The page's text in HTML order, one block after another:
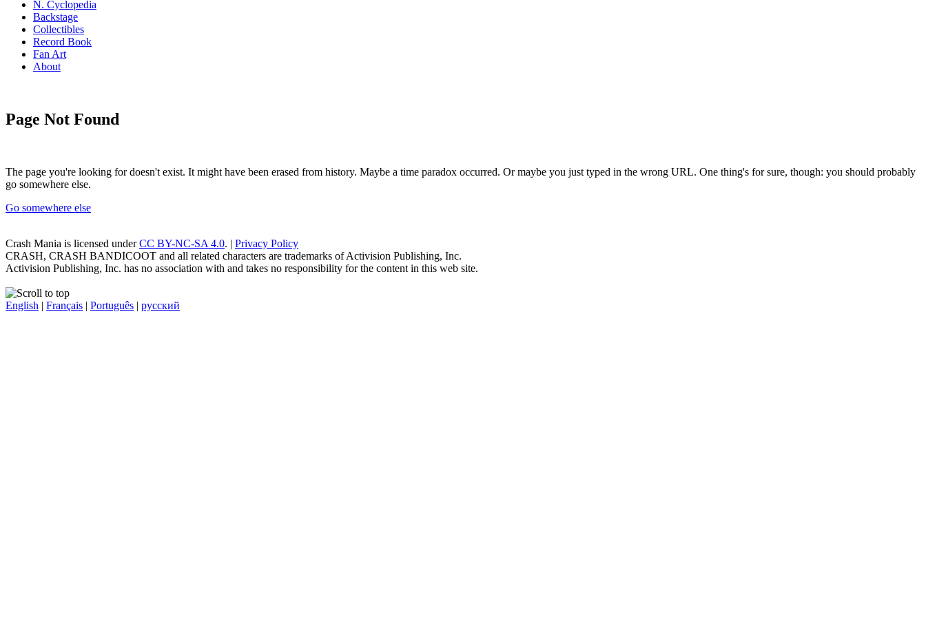
N. Cyclopedia
Backstage
Collectibles
Record Book
Fan Art
About
Page Not Found
The page you're looking for doesn't exist. It might have been erased from history. Maybe a time paradox occurred. Or maybe you just typed in the wrong URL. One thing's for sure, though: you should probably
go somewhere else.
Go somewhere else
Crash Mania is licensed underCC BY-NC-SA 4.0. | Privacy Policy
CRASH, CRASH BANDICOOT and all related characters are trademarks of Activision Publishing, Inc.
Activision Publishing, Inc. has no association with and takes no responsibility for the content in this web site.
English | Français | Português | русский